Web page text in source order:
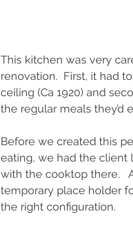
This kitchen was very
renovation.  First, it had
ceiling (Ca 1920) and
the regular meals they’d
Before we created this
eating, we had the client
with the cooktop there.
temporary place holder
the right configuration.